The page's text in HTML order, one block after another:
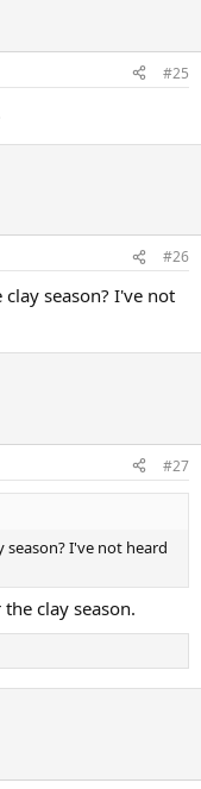
#25
#26
season? I've not
#27
season? I've not heard
clay season.